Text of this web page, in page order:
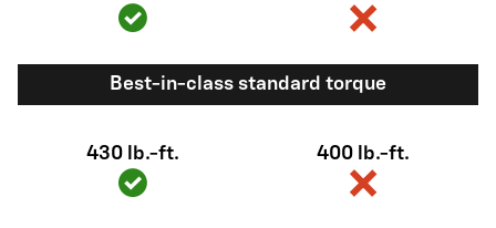
Best-in-class standard torque
430 lb.-ft. 400 lb.-ft.